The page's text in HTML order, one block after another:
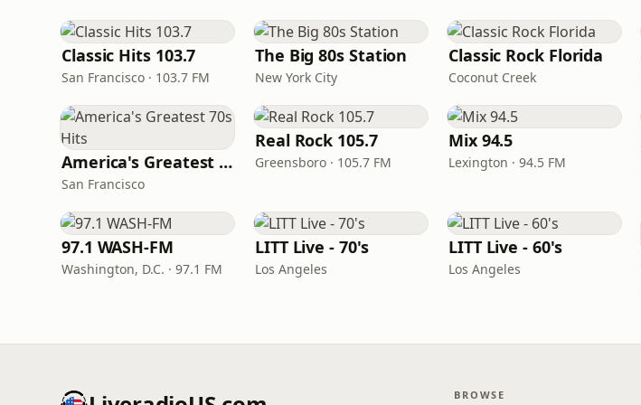
Classic Hits 103.7
San Francisco · 103.7 FM
The Big 80s Station
New York City
Classic Rock Florida
Coconut Creek
America's Greatest 70s Hits
San Francisco
Real Rock 105.7
Greensboro · 105.7 FM
Mix 94.5
Lexington · 94.5 FM
97.1 WASH-FM
Washington, D.C. · 97.1 FM
LITT Live - 70's
Los Angeles
LITT Live - 60's
Los Angeles
BROWSE